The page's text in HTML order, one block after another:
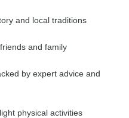
and local traditions
and family
by expert advice and
physical activities